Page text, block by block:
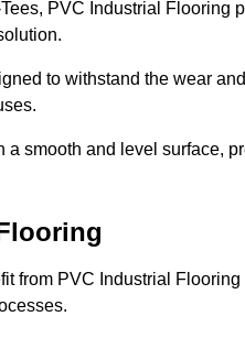
PVC Industrial
to withstand the wear
a smooth and level surface,
from PVC Industrial